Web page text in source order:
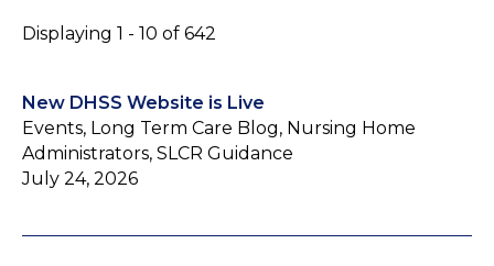
Displaying 1 - 10 of 642
New DHSS Website is Live
Events, Long Term Care Blog, Nursing Home
Administrators, SLCR Guidance
July 24, 2026